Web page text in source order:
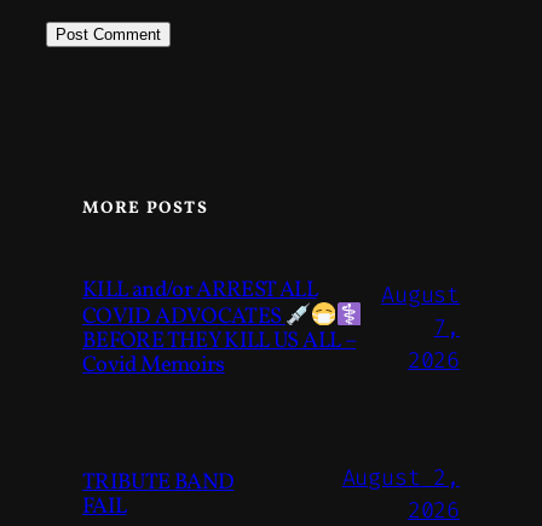
MORE POSTS
KILL and/or ARREST ALL
COVID ADVOCATES
BEFORE THEY KILL US ALL –
Covid Memoirs
August
7,
2026
TRIBUTE BAND
FAIL
August 2,
2026